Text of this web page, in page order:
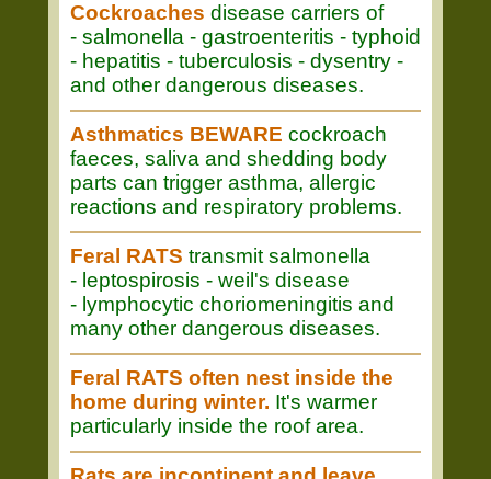
Cockroaches disease carriers of
- salmonella - gastroenteritis - typhoid
- hepatitis - tuberculosis - dysentry -
and other dangerous diseases.
Asthmatics BEWARE cockroach
faeces, saliva and shedding body
parts can trigger asthma, allergic
reactions and respiratory problems.
Feral RATS transmit salmonella
- leptospirosis - weil's disease
- lymphocytic choriomeningitis and
many other dangerous diseases.
Feral RATS often nest inside the
home during winter. It's warmer
particularly inside the roof area.